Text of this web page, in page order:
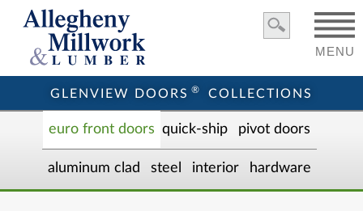
GLENVIEW DOORS ® COLLECTIONS
MENU
euro front doors quick-ship pivot doors
aluminum clad steel interior hardware